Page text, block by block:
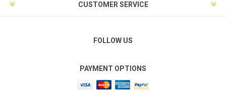
CUSTOMER SERVICE
FOLLOW US
PAYMENT OPTIONS